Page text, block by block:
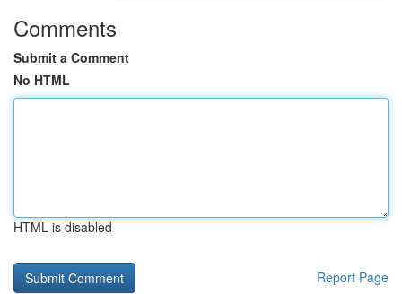
Comments
Submit a Comment
No HTML
HTML is disabled
Report Page